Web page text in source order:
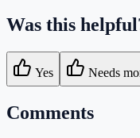
Was this
Yes Needs
Comments